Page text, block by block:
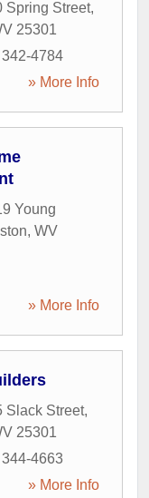
Spring Street,
25301
4784
» More Info
Young
, WV
» More Info
Slack Street,
25301
4663
» More Info